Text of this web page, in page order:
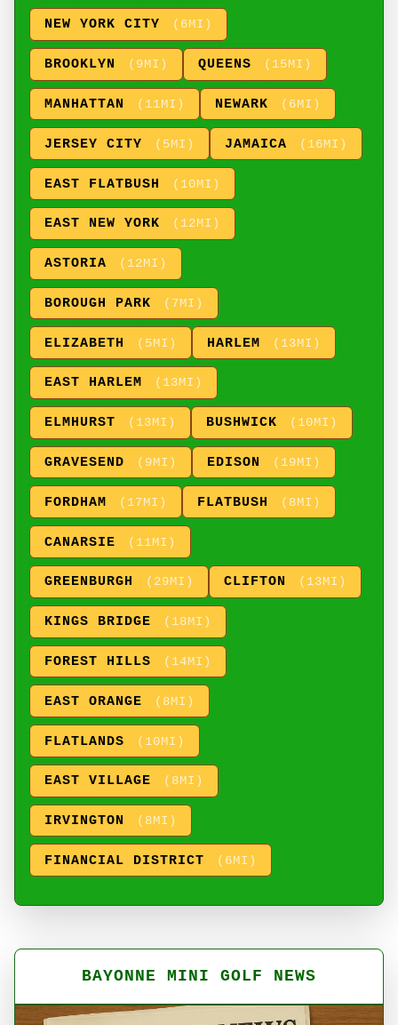
NEW YORK CITY (6MI)
BROOKLYN (9MI) QUEENS (15MI)
MANHATTAN (11MI) NEWARK (6MI)
JERSEY CITY (5MI) JAMAICA (16MI)
EAST FLATBUSH (10MI)
EAST NEW YORK (12MI)
ASTORIA (12MI)
BOROUGH PARK (7MI)
ELIZABETH (5MI) HARLEM (13MI)
EAST HARLEM (13MI)
ELMHURST (13MI) BUSHWICK (10MI)
GRAVESEND (9MI) EDISON (19MI)
FORDHAM (17MI) FLATBUSH (8MI)
CANARSIE (11MI)
GREENBURGH (29MI) CLIFTON (13MI)
KINGS BRIDGE (18MI)
FOREST HILLS (14MI)
EAST ORANGE (8MI)
FLATLANDS (10MI)
EAST VILLAGE (8MI)
IRVINGTON (8MI)
FINANCIAL DISTRICT (6MI)
BAYONNE MINI GOLF NEWS